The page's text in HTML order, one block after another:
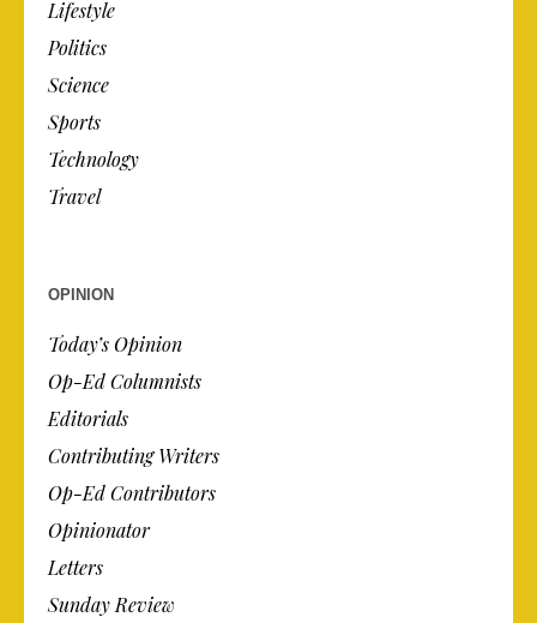
Lifestyle
Politics
Science
Sports
Technology
Travel
OPINION
Today’s Opinion
Op-Ed Columnists
Editorials
Contributing Writers
Op-Ed Contributors
Opinionator
Letters
Sunday Review